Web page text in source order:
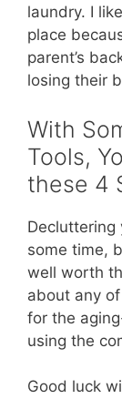
laundry. I
place
parent’s
losing their
With
Tools,
these 4
Decluttering
some time,
well worth
about any
for the
using the
Good luck